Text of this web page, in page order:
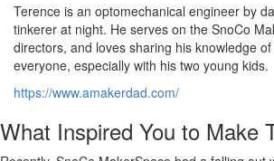
Terence is an optomechanical engineer by
tinkerer at night. He serves on the SnoCo
directors, and loves sharing his knowledge
everyone, especially with his two young kids.
https://www.amakerdad.com/
What Inspired You to Make